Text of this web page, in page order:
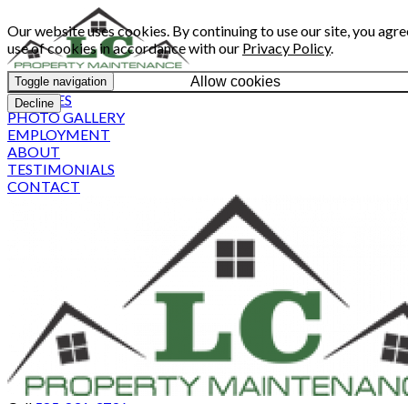
Our website uses cookies. By continuing to use our site, you
use of cookies in accordance with our Privacy Policy.
Allow cookies
Decline
Toggle navigation
SERVICES
PHOTO GALLERY
EMPLOYMENT
ABOUT
TESTIMONIALS
CONTACT